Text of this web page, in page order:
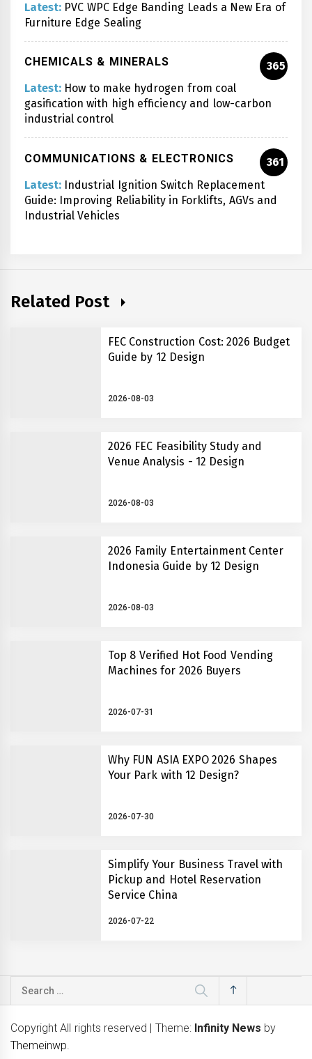
Latest: PVC WPC Edge Banding Leads a New Era of
Furniture Edge Sealing
CHEMICALS & MINERALS
365
Latest: How to make hydrogen from coal
gasification with high efficiency and low-carbon
industrial control
COMMUNICATIONS & ELECTRONICS
361
Latest: Industrial Ignition Switch Replacement
Guide: Improving Reliability in Forklifts, AGVs and
Industrial Vehicles
Related Post
FEC Construction Cost: 2026 Budget
Guide by 12 Design
2026-08-03
2026 FEC Feasibility Study and
Venue Analysis - 12 Design
2026-08-03
2026 Family Entertainment Center
Indonesia Guide by 12 Design
2026-08-03
Top 8 Verified Hot Food Vending
Machines for 2026 Buyers
2026-07-31
Why FUN ASIA EXPO 2026 Shapes
Your Park with 12 Design?
2026-07-30
Simplify Your Business Travel with
Pickup and Hotel Reservation
Service China
2026-07-22
Search
Copyright All rights reserved | Theme: Infinity News by
Themeinwp